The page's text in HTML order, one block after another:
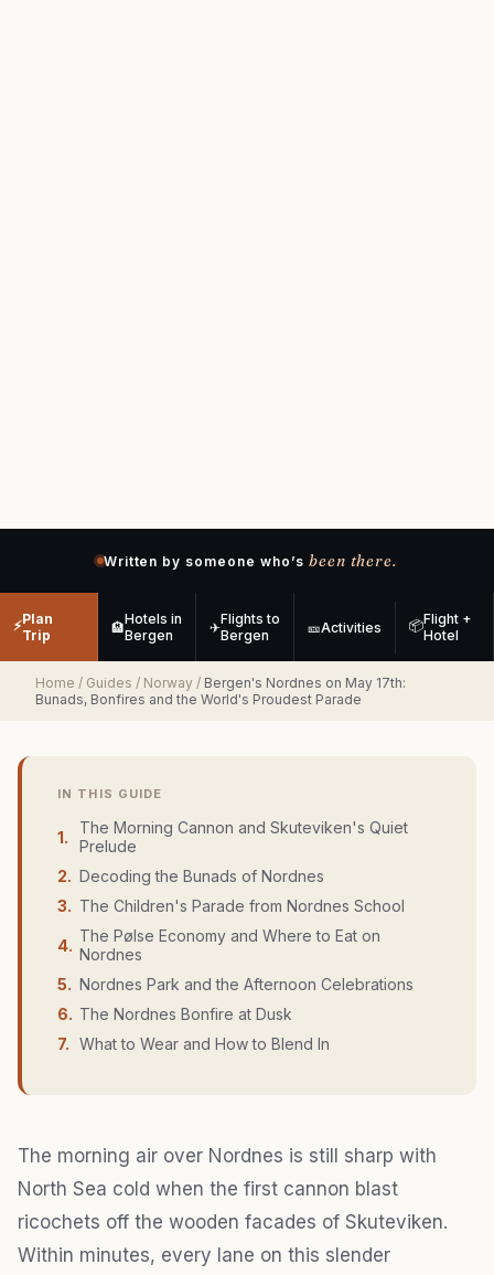
Written by someone who’s been there.
⚡Plan
Trip
🏨Hotels in
Bergen
✈Flights to
Bergen
🎫Activities 📦Flight +
Hotel
Home / Guides / Norway / Bergen's Nordnes on May 17th:
Bunads, Bonfires and the World's Proudest Parade
IN THIS GUIDE
1.
The Morning Cannon and Skuteviken's Quiet
Prelude
2. Decoding the Bunads of Nordnes
3. The Children's Parade from Nordnes School
4. The Pølse Economy and Where to Eat on
Nordnes
5. Nordnes Park and the Afternoon Celebrations
6. The Nordnes Bonfire at Dusk
7. What to Wear and How to Blend In
The morning air over Nordnes is still sharp with
North Sea cold when the first cannon blast
ricochets off the wooden facades of Skuteviken.
Within minutes, every lane on this slender